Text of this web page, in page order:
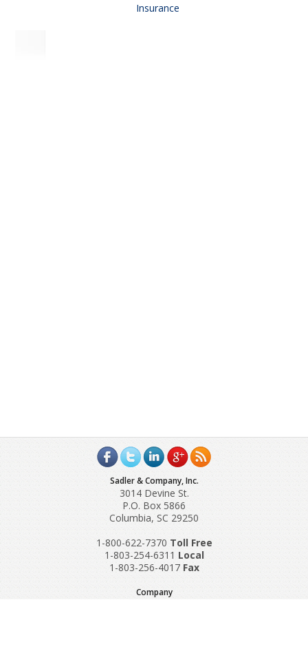
Insurance
Sadler & Company, Inc.
3014 Devine St.
P.O. Box 5866
Columbia, SC 29250
1-800-622-7370 Toll‌ Free
1-803-254-6311 Local
1-803-256-4017 Fax
Company